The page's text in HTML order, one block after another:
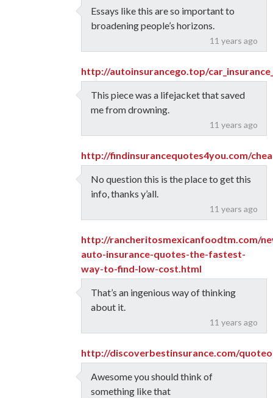
11 years ago
Essays like this are so important to
broadening people’s horizons.
http://autoinsurancego.top/
11 years ago
This piece was a lifejacket that saved
me from drowning.
http://findinsurancequotes4you.com/
11 years ago
No question this is the place to get this
info, thanks y’all.
http://rancheritosmexicanfoodtm.com/
auto-insurance-quotes-the-fastest-
way-to-find-low-cost.html
11 years ago
That’s an ingenious way of thinking
about it.
http://discoverbestinsurance.com/
Awesome you should think of
something like that